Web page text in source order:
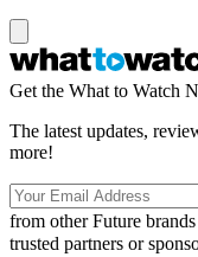
Get the What to Watch
The latest updates,
more!
from other Future brands
trusted partners or